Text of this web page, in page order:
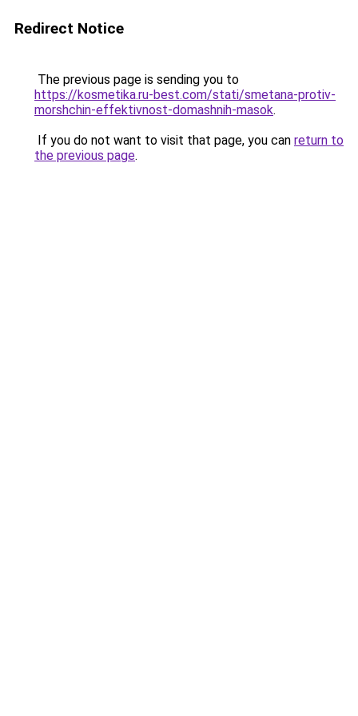
Redirect Notice
The previous page is sending you to
https://kosmetika.ru-best.com/stati/smetana-protiv-
morshchin-effektivnost-domashnih-masok.
If you do not want to visit that page, you can return to
the previous page.